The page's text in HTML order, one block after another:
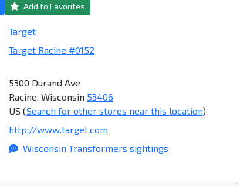
Add to Favorites
Target
Target Racine #0152
5300 Durand Ave
Racine, Wisconsin 53406
US (Search for other stores near this location)
http://www.target.com
Wisconsin Transformers sightings